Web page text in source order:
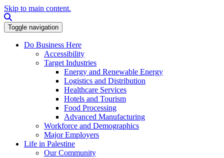
Skip to main content.
Toggle navigation
Do Business Here
Accessibility
Target Industries
Energy and Renewable Energy
Logistics and Distribution
Healthcare Services
Hotels and Tourism
Food Processing
Advanced Manufacturing
Workforce and Demographics
Major Employers
Life in Palestine
Our Community